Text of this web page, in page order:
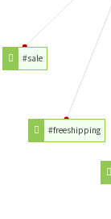
#freeshipping
#sale